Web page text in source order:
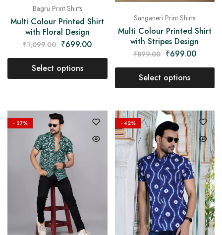
Bagru Print Shirts
Multi Colour Printed Shirt
with Floral Design
₹1,099.00 ₹699.00
Select options
Sanganeri Print Shirts
Multi Colour Printed Shirt
with Stripes Design
₹899.00 ₹699.00
Select options
- 37% - 42%